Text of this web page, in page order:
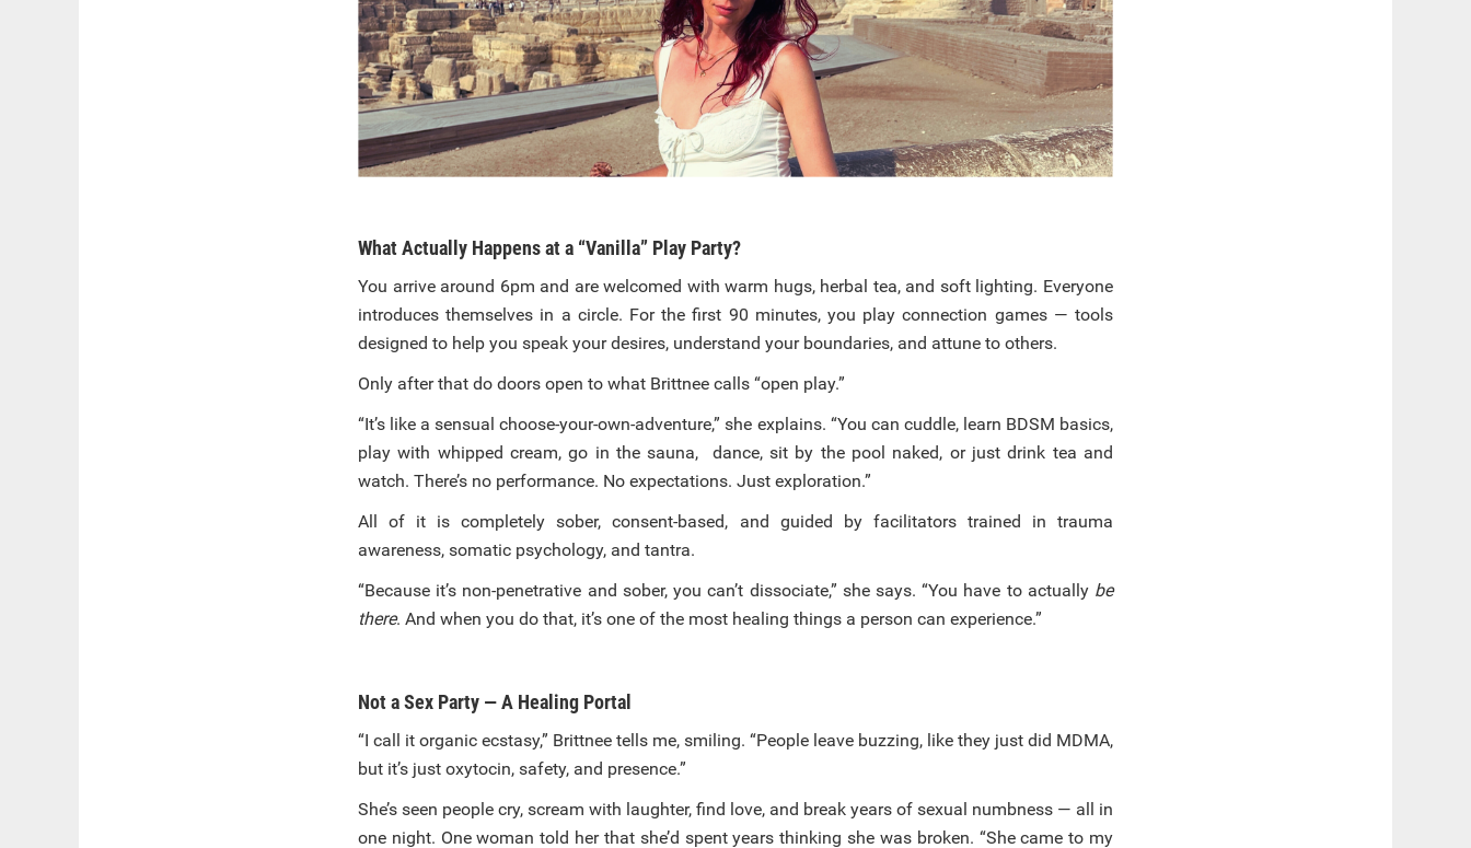
What Actually Happens at a “Vanilla” Play Party?
You arrive around 6pm and are welcomed with warm hugs, herbal tea, and soft lighting. Everyone
introduces themselves in a circle. For the first 90 minutes, you play connection games — tools
designed to help you speak your desires, understand your boundaries, and attune to others.
Only after that do doors open to what Brittnee calls “open play.”
“It’s like a sensual choose-your-own-adventure,” she explains. “You can cuddle, learn BDSM basics,
play with whipped cream, go in the sauna, dance, sit by the pool naked, or just drink tea and
watch. There’s no performance. No expectations. Just exploration.”
All of it is completely sober, consent-based, and guided by facilitators trained in trauma
awareness, somatic psychology, and tantra.
“Because it’s non-penetrative and sober, you can’t dissociate,” she says. “You have to actually be
there. And when you do that, it’s one of the most healing things a person can experience.”
Not a Sex Party — A Healing Portal
“I call it organic ecstasy,” Brittnee tells me, smiling. “People leave buzzing, like they just did MDMA,
but it’s just oxytocin, safety, and presence.”
She’s seen people cry, scream with laughter, find love, and break years of sexual numbness — all in
one night. One woman told her that she’d spent years thinking she was broken. “She came to my